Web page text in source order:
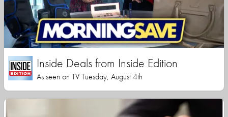
Inside Deals from Inside Edition
As seen on TV Tuesday, August 4th